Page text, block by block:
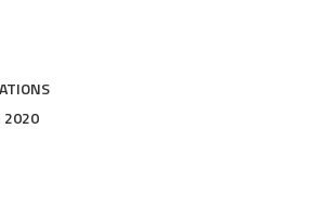
2020